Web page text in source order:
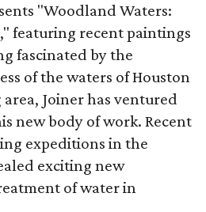
"Woodland Waters:
featuring recent paintings
fascinated by the
of the waters of Houston
Joiner has ventured
new body of work. Recent
expeditions in the
exciting new
of water in